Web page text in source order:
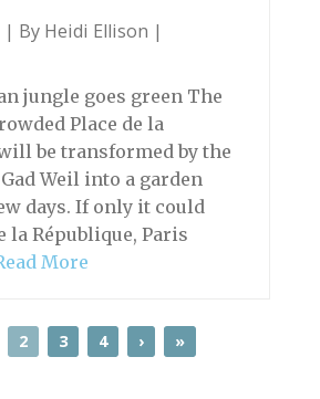
| By Heidi Ellison |
jungle goes green The
Place de la
be transformed by the
Weil into a garden
days. If only it could
la République, Paris
More
2 3 4 › »